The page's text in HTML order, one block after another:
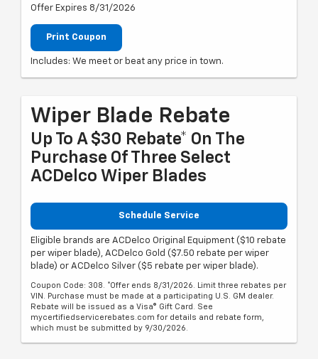
Offer Expires 8/31/2026
Print Coupon
Includes: We meet or beat any price in town.
Wiper Blade Rebate
Up To A $30 Rebate* On The
Purchase Of Three Select
ACDelco Wiper Blades
Schedule Service
Eligible brands are ACDelco Original Equipment ($10 rebate
per wiper blade), ACDelco Gold ($7.50 rebate per wiper
blade) or ACDelco Silver ($5 rebate per wiper blade).
Coupon Code: 308. *Offer ends 8/31/2026. Limit three rebates per
VIN. Purchase must be made at a participating U.S. GM dealer.
Rebate will be issued as a Visa® Gift Card. See
mycertifiedservicerebates.com for details and rebate form,
which must be submitted by 9/30/2026.